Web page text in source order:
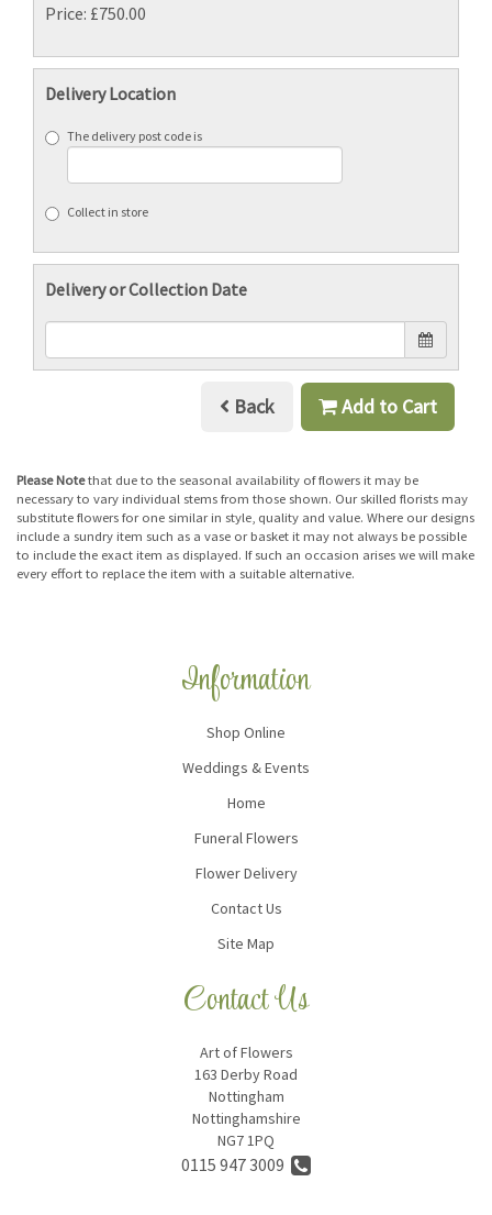
Price: £750.00
Delivery Location
The delivery post code is
Collect in store
Delivery or Collection Date
Back Add to Cart
Please Notethat due to the seasonal availability of flowers it may be
necessary to vary individual stems from those shown. Our skilled florists may
substitute flowers for one similar in style, quality and value. Where our designs
include a sundry item such as a vase or basket it may not always be possible
to include the exact item as displayed. If such an occasion arises we will make
every effort to replace the item with a suitable alternative.
Information
Shop Online
Weddings & Events
Home
Funeral Flowers
Flower Delivery
Contact Us
Site Map
Contact Us
Art of Flowers
163 Derby Road
Nottingham
Nottinghamshire
NG7 1PQ
0115 947 3009